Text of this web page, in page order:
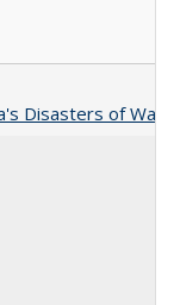
Disasters of War